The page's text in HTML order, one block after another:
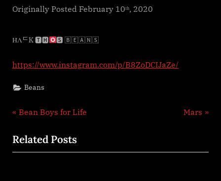
beans?
Originally Posted February 10ᵗʰ, 2020
ΉΛᄃK 🆃🅷 🆂 🄱🄴🄰🄽🅂
https://www.instagram.com/p/B8ZoDCIJaZe/
Beans
Post
navigation
P
e
v
Bean Boys for Life
N
t
Mars
Related Posts